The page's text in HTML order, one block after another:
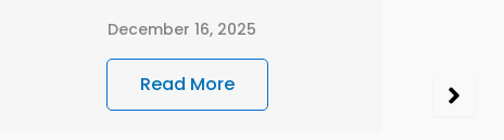
December 15, 2025
Read More